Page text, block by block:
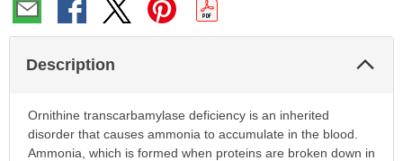
Description
Ornithine transcarbamylase deficiency is an inherited
disorder that causes ammonia to accumulate in the blood.
Ammonia, which is formed when proteins are broken down in